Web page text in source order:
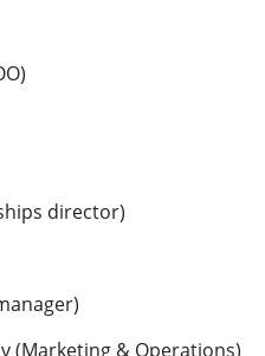
director)
(Marketing & Operations)